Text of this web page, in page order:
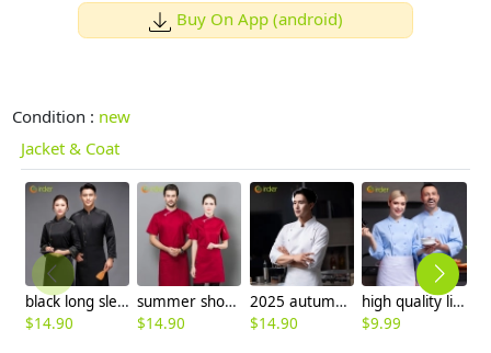
Buy On App (android)
Condition : new
Jacket & Coat
black long sleeve ajustable sleeve women men chef coat chef unifrom
$14.90
summer short sleeve mesh breathable chef jacket chef uniform
$14.90
2025 autumn double breasted upgrade restaurant chef jacket coat uniform cloth button
$14.90
high quality light blue restaurant chef working uniform chef jacket coat
$9.99